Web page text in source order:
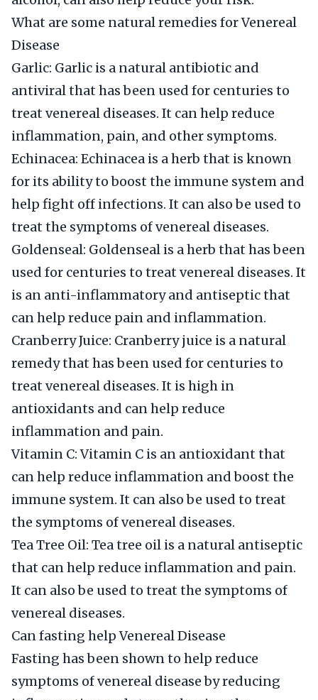
What are some natural remedies for Venereal
Disease
Garlic: Garlic is a natural antibiotic and
antiviral that has been used for centuries to
treat venereal diseases. It can help reduce
inflammation, pain, and other symptoms.
Echinacea: Echinacea is a herb that is known
for its ability to boost the immune system and
help fight off infections. It can also be used to
treat the symptoms of venereal diseases.
Goldenseal: Goldenseal is a herb that has been
used for centuries to treat venereal diseases. It
is an anti-inflammatory and antiseptic that
can help reduce pain and inflammation.
Cranberry Juice: Cranberry juice is a natural
remedy that has been used for centuries to
treat venereal diseases. It is high in
antioxidants and can help reduce
inflammation and pain.
Vitamin C: Vitamin C is an antioxidant that
can help reduce inflammation and boost the
immune system. It can also be used to treat
the symptoms of venereal diseases.
Tea Tree Oil: Tea tree oil is a natural antiseptic
that can help reduce inflammation and pain.
It can also be used to treat the symptoms of
venereal diseases.
Can fasting help Venereal Disease
Fasting has been shown to help reduce
symptoms of venereal disease by reducing